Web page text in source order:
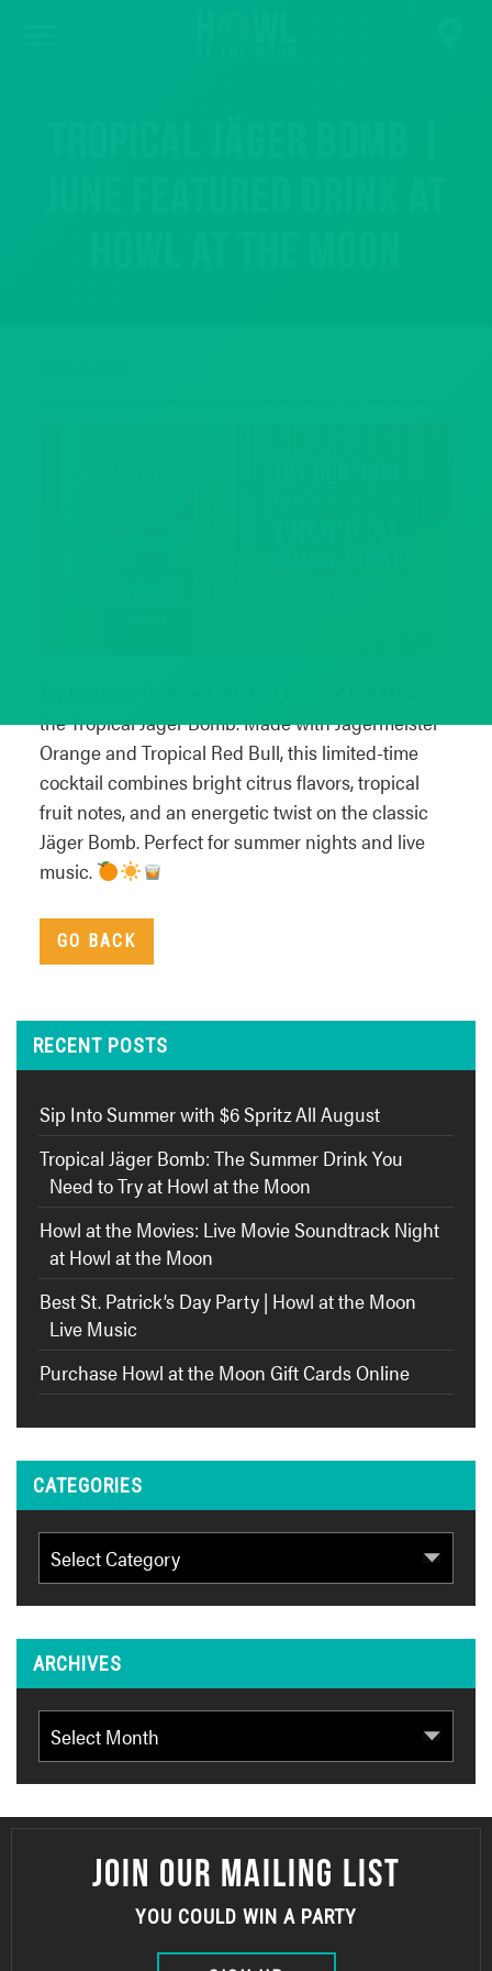
the Tropical Jäger Bomb. Made with Jägermeister
Orange and Tropical Red Bull, this limited-time
cocktail combines bright citrus flavors, tropical
fruit notes, and an energetic twist on the classic
Jäger Bomb. Perfect for summer nights and live
music.
GO BACK
RECENT POSTS
Sip Into Summer with $6 Spritz All August
Tropical Jäger Bomb: The Summer Drink You
Need to Try at Howl at the Moon
Howl at the Movies: Live Movie Soundtrack Night
at Howl at the Moon
Best St. Patrick’s Day Party | Howl at the Moon
Live Music
Purchase Howl at the Moon Gift Cards Online
CATEGORIES
Categories
ARCHIVES
Archives
JOIN OUR MAILING LIST
YOU COULD WIN A PARTY